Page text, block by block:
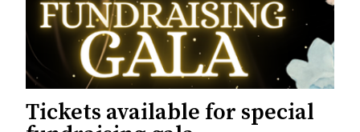
Tickets available for special